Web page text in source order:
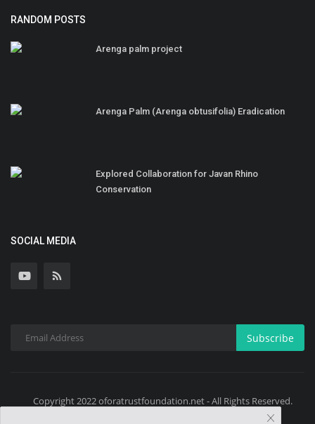
RANDOM POSTS
Arenga palm project
Arenga Palm (Arenga obtusifolia) Eradication
Explored Collaboration for Javan Rhino
Conservation
SOCIAL MEDIA
Subscribe
Copyright 2022 oforatrustfoundation.net - All Rights Reserved.